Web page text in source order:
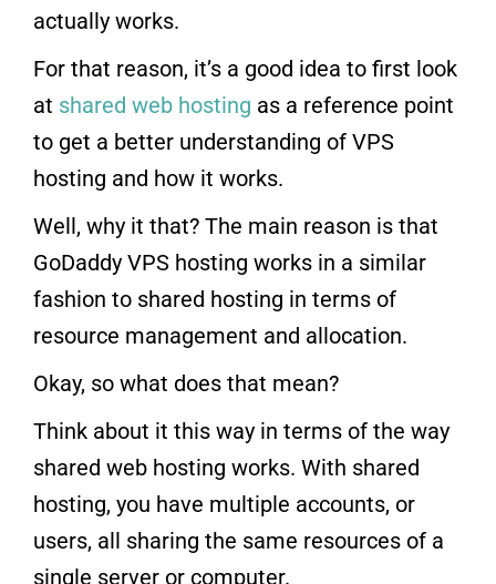
actually works.
For that reason, it’s a good idea to first look
at shared web hosting as a reference point
to get a better understanding of VPS
hosting and how it works.
Well, why it that? The main reason is that
GoDaddy VPS hosting works in a similar
fashion to shared hosting in terms of
resource management and allocation.
Okay, so what does that mean?
Think about it this way in terms of the way
shared web hosting works. With shared
hosting, you have multiple accounts, or
users, all sharing the same resources of a
single server or computer.